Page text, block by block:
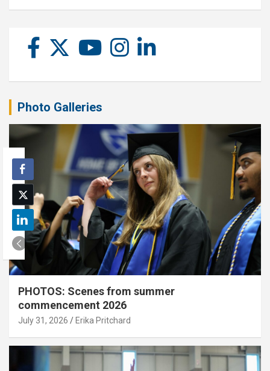
Photo Galleries
PHOTOS: Scenes from summer
commencement 2026
July 31, 2026 Erika Pritchard